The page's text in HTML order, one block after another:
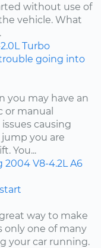
without use of
vehicle. What
Turbo
going into
you may have an
manual
causing
you are
You...
2004 V8-4.2L A6
way to make
only one of many
your car running.